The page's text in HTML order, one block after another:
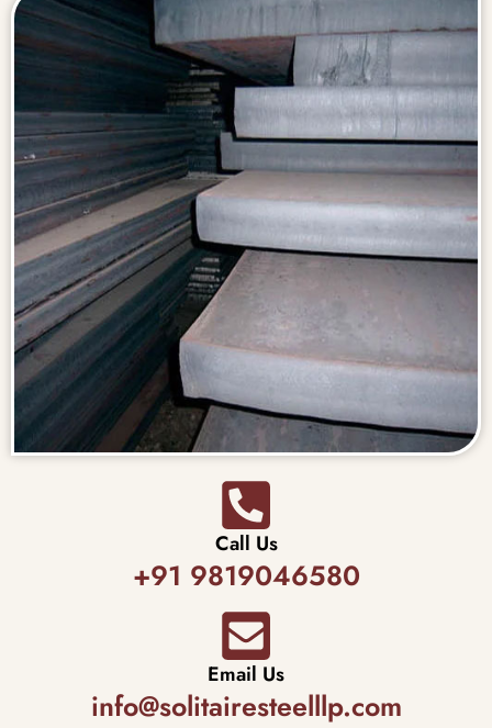
Call Us
+91 9819046580
Email Us
info@solitairesteelllp.com